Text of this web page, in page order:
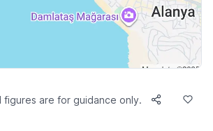
figures are for guidance only.